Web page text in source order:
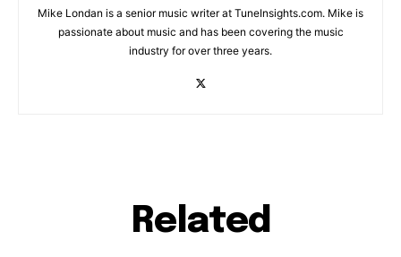
Mike Londan is a senior music writer at TuneInsights.com. Mike is
passionate about music and has been covering the music
industry for over three years.
Related